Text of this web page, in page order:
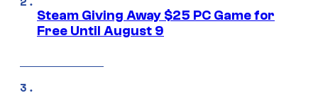
Steam Giving Away $25 PC Game for
Free Until August 9